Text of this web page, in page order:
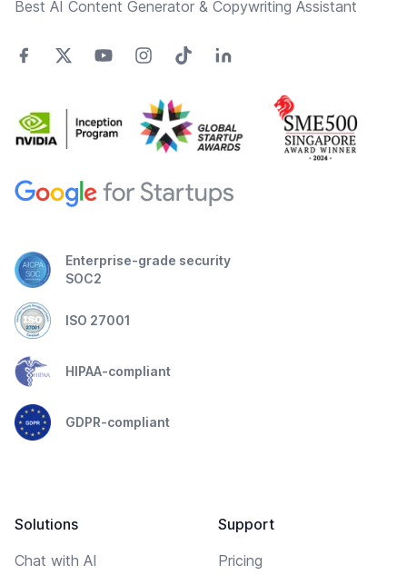
Best AI Content Generator & Copywriting Assistant
Enterprise-grade security
SOC2
ISO 27001
HIPAA-compliant
GDPR-compliant
Solutions
Chat with AI
Support
Pricing